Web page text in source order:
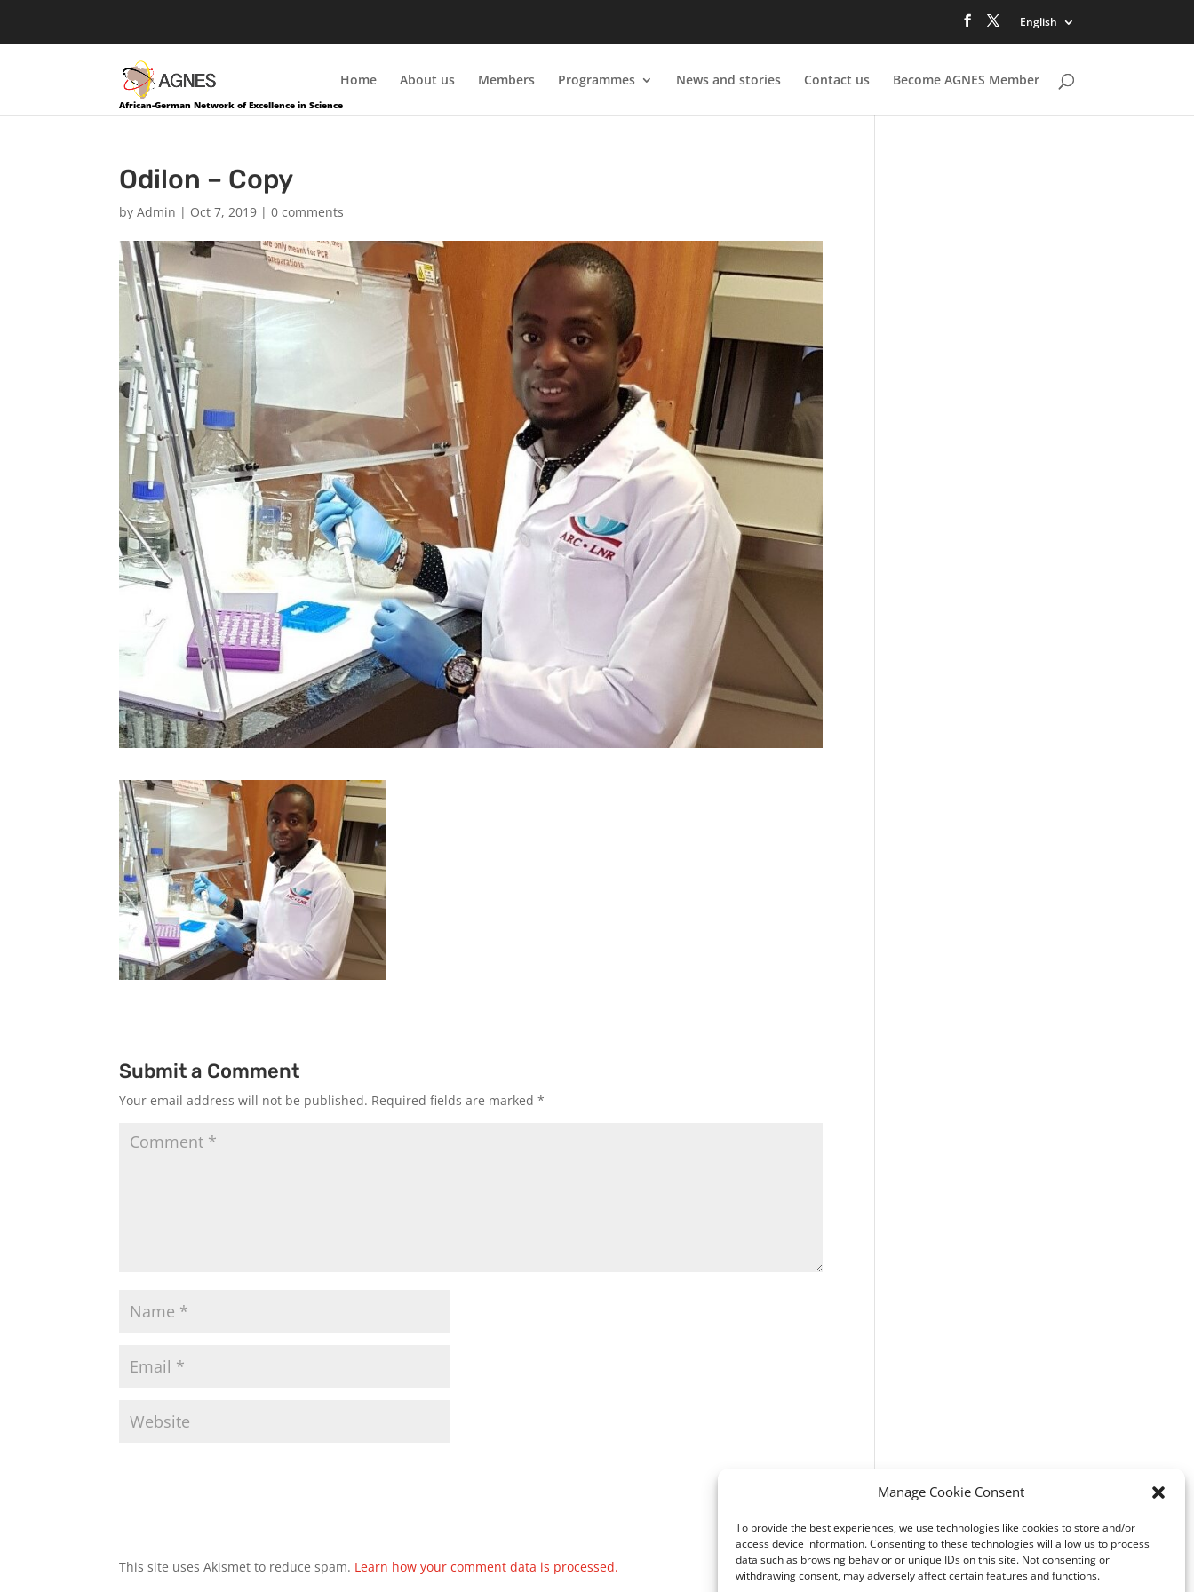
Manage Cookie Consent
To provide the best experiences, we use technologies like cookies to store and/or
access device information. Consenting to these technologies will allow us to process
data such as browsing behavior or unique IDs on this site. Not consenting or
withdrawing consent, may adversely affect certain features and functions.
English
African-German Network of Excellence in Science
Home About us Members Programmes News and stories Contact us Become AGNES Member
Odilon – Copy
byAdmin | Oct 7, 2019 |0 comments
Submit a Comment
Your email address will not be published. Required fields are marked*
This site uses Akismet to reduce spam. Learn how your comment data is processed.